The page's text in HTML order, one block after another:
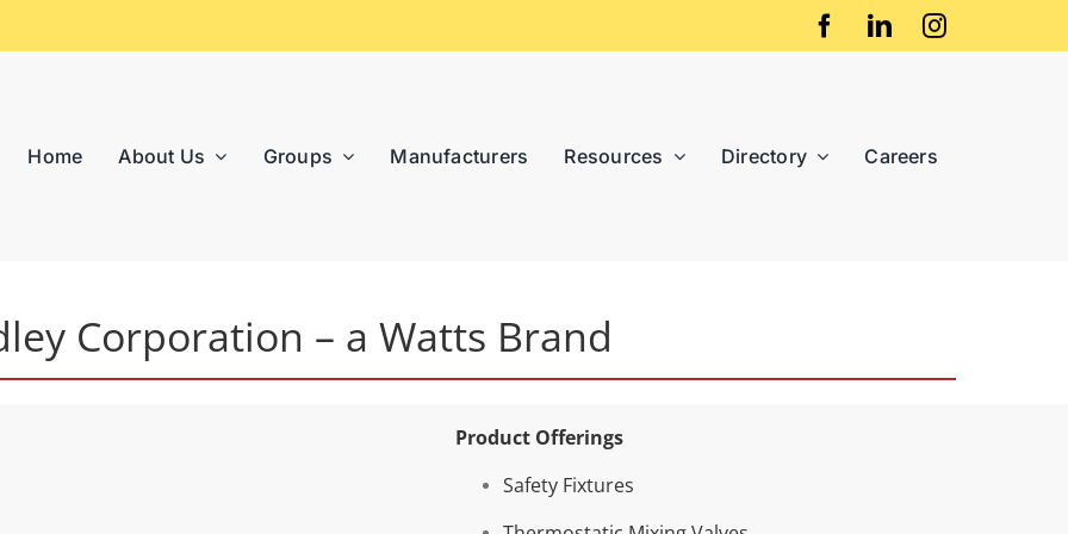
Home About Us Groups Manufacturers Resources Directory Careers
Corporation – a Watts Brand
Product Offerings
Safety Fixtures